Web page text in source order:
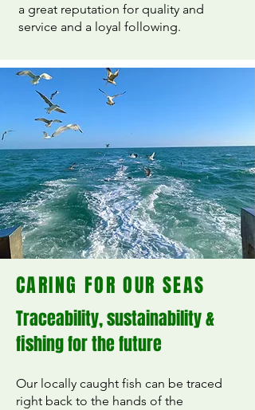
a great reputation for quality and
service and a loyal following.
CARING FOR OUR SEAS
Traceability, sustainability &
fishing for the future
Our locally caught fish can be traced
right back to the hands of the